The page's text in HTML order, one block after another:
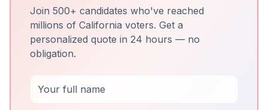
Join 500+ candidates who've reached
millions of California voters. Get a
personalized quote in 24 hours — no
obligation.